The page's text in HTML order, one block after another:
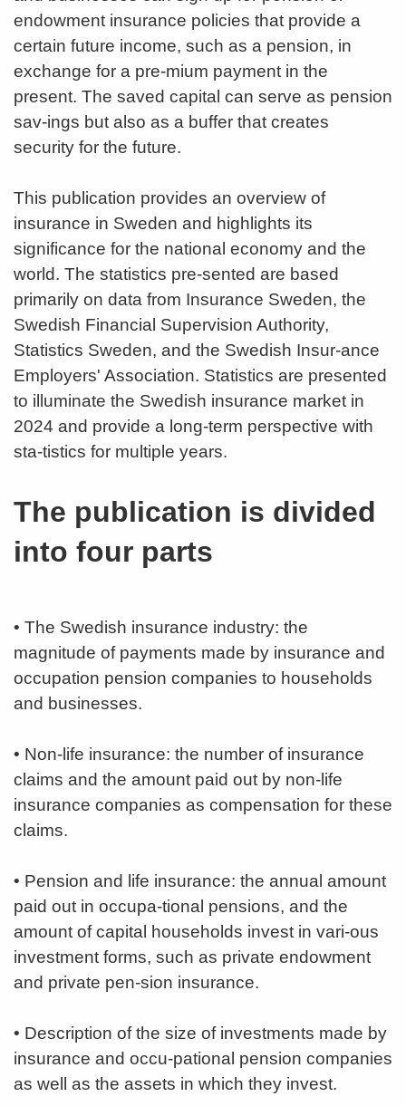
endowment insurance policies that provide a
certain future income, such as a pension, in
exchange for a pre-mium payment in the
present. The saved capital can serve as pension
sav-ings but also as a buffer that creates
security for the future.
This publication provides an overview of
insurance in Sweden and highlights its
significance for the national economy and the
world. The statistics pre-sented are based
primarily on data from Insurance Sweden, the
Swedish Financial Supervision Authority,
Statistics Sweden, and the Swedish Insur-ance
Employers' Association. Statistics are presented
to illuminate the Swedish insurance market in
2024 and provide a long-term perspective with
sta-tistics for multiple years.
The publication is divided
into four parts
• The Swedish insurance industry: the
magnitude of payments made by insurance and
occupation pension companies to households
and businesses.
• Non-life insurance: the number of insurance
claims and the amount paid out by non-life
insurance companies as compensation for these
claims.
• Pension and life insurance: the annual amount
paid out in occupa-tional pensions, and the
amount of capital households invest in vari-ous
investment forms, such as private endowment
and private pen-sion insurance.
• Description of the size of investments made by
insurance and occu-pational pension companies
as well as the assets in which they invest.